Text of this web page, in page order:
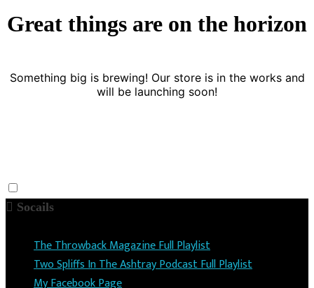
Great things are on the horizon
Something big is brewing! Our store is in the works and
will be launching soon!
Socails
The Throwback Magazine Full Playlist
Two Spliffs In The Ashtray Podcast Full Playlist
My Facebook Page